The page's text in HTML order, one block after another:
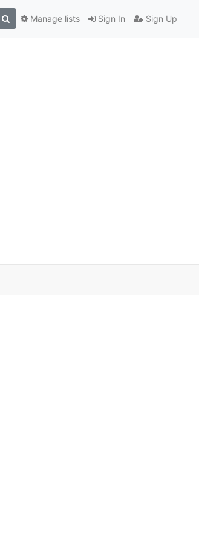
Sign In Sign Up
Manage lists